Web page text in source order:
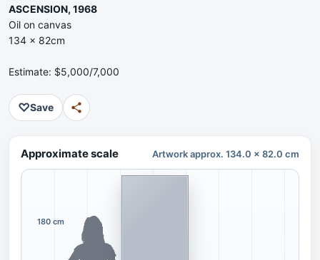
ASCENSION, 1968
Oil on canvas
134 x 82cm
Estimate: $5,000/7,000
♡Save
Approximate scale Artwork approx. 134.0 x 82.0 cm
180 cm